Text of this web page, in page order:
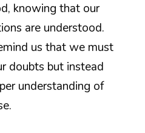
knowing that our
are understood.
us that we must
doubts but instead
understanding of